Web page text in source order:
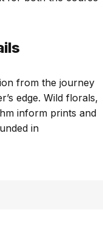
from the journey
edge. Wild florals,
inform prints and
in